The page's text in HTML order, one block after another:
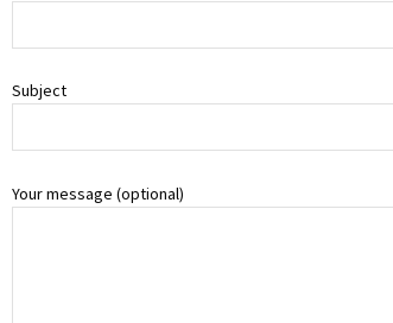
Subject
Your message (optional)